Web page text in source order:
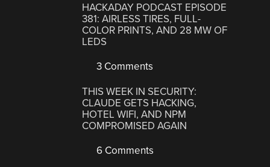
HACKADAY PODCAST EPISODE
381: AIRLESS TIRES, FULL-
COLOR PRINTS, AND 28 MW OF
LEDS
3 Comments
THIS WEEK IN SECURITY:
CLAUDE GETS HACKING,
HOTEL WIFI, AND NPM
COMPROMISED AGAIN
6 Comments